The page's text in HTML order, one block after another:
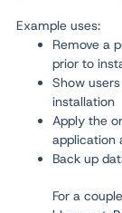
Example uses:
Remove a
prior to
Show
installation
Apply the
application
Back up
For a